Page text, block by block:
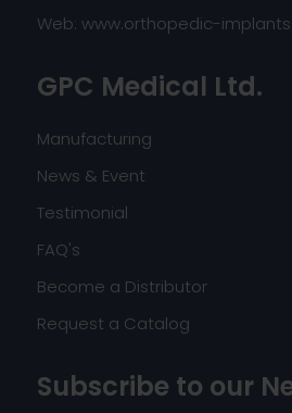
Web: www.orthopedic-
GPC Medical Ltd.
Manufacturing
News & Event
Testimonial
FAQ's
Become a Distributor
Request a Catalog
Subscribe to our